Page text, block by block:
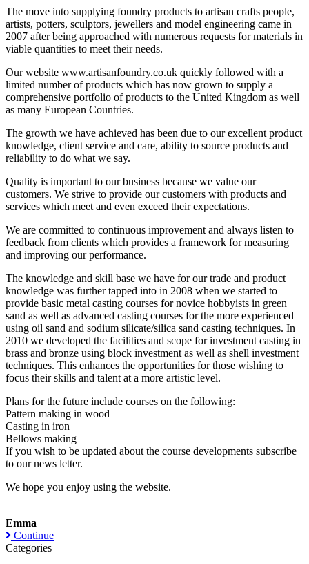
The move into supplying foundry products to artisan crafts people,
artists, potters, sculptors, jewellers and model engineering came in
2007 after being approached with numerous requests for materials in
viable quantities to meet their needs.
Our website www.artisanfoundry.co.uk quickly followed with a
limited number of products which has now grown to supply a
comprehensive portfolio of products to the United Kingdom as well
as many European Countries.
The growth we have achieved has been due to our excellent product
knowledge, client service and care, ability to source products and
reliability to do what we say.
Quality is important to our business because we value our
customers. We strive to provide our customers with products and
services which meet and even exceed their expectations.
We are committed to continuous improvement and always listen to
feedback from clients which provides a framework for measuring
and improving our performance.
The knowledge and skill base we have for our trade and product
knowledge was further tapped into in 2008 when we started to
provide basic metal casting courses for novice hobbyists in green
sand as well as advanced casting courses for the more experienced
using oil sand and sodium silicate/silica sand casting techniques. In
2010 we developed the facilities and scope for investment casting in
brass and bronze using block investment as well as shell investment
techniques. This enhances the opportunities for those wishing to
focus their skills and talent at a more artistic level.
Plans for the future include courses on the following:
Pattern making in wood
Casting in iron
Bellows making
If you wish to be updated about the course developments subscribe
to our news letter.
We hope you enjoy using the website.
Emma
Continue
Categories